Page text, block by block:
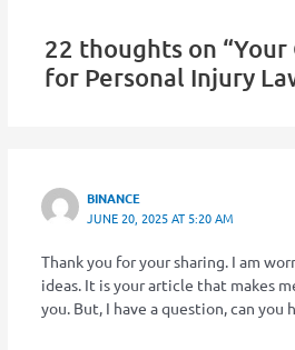
22 thoughts on “Your
for Personal Injury
BINANCE
JUNE 20, 2025 AT 5:20 AM
Thank you for your sharing. I am
ideas. It is your article that makes
you. But, I have a question, can you